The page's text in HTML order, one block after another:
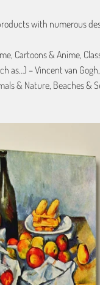
with numerous
Cartoons & Anime,
as…) – Vincent van
& Nature, Beaches &